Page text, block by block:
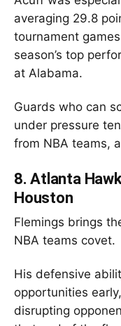
averaging 29.8
tournament
season’s top
at Alabama.
Guards who can
under pressure
from NBA teams,
8. Atlanta
Houston
Flemings brings
NBA teams covet.
His defensive
opportunities
disrupting